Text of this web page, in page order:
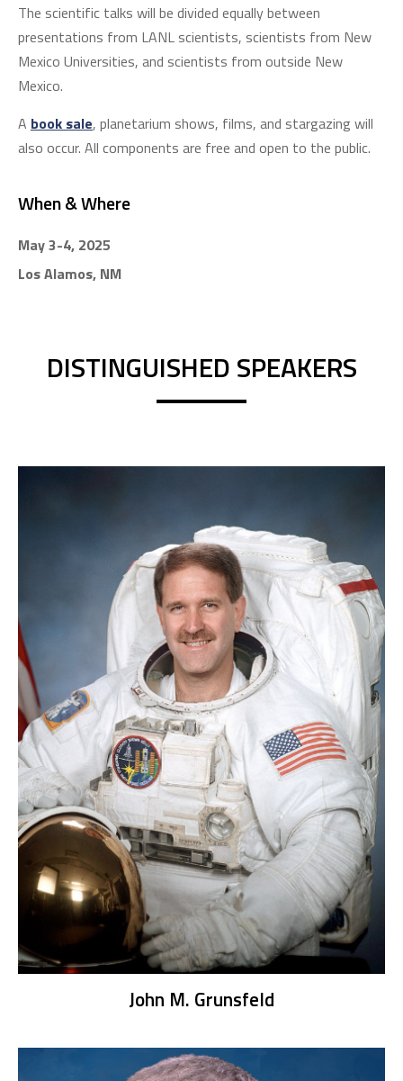
The scientific talks will be divided equally between
presentations from LANL scientists, scientists from New
Mexico Universities, and scientists from outside New
Mexico.
A book sale, planetarium shows, films, and stargazing will
also occur. All components are free and open to the public.
When & Where
May 3-4, 2025
Los Alamos, NM
DISTINGUISHED SPEAKERS
John M. Grunsfeld